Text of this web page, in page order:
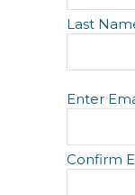
e
Last
E
m
i
l
Enter
Confirm